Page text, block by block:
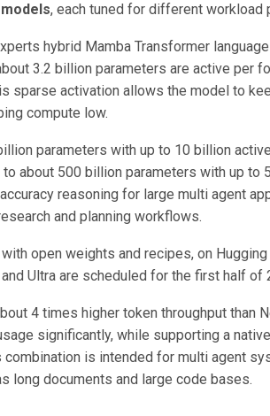
, each tuned for different workload
hybrid Mamba Transformer
3.2 billion parameters are active per
sparse activation allows the model to
compute low.
parameters with up to 10 billion
about 500 billion parameters with up to
reasoning for large multi agent
and planning workflows.
open weights and recipes, on Hugging
Ultra are scheduled for the first half of
4 times higher token throughput than
significantly, while supporting a
combination is intended for multi agent
long documents and large code bases.